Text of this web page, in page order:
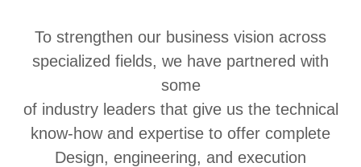
To strengthen our business vision across
specialized fields, we have partnered with
some
of industry leaders that give us the technical
know-how and expertise to offer complete
Design, engineering, and execution